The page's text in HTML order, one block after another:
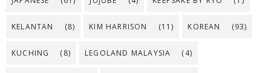
KELANTAN (8) KIM HARRISON (11) KOREAN (93)
KUCHING (8) LEGOLAND MALAYSIA (4)